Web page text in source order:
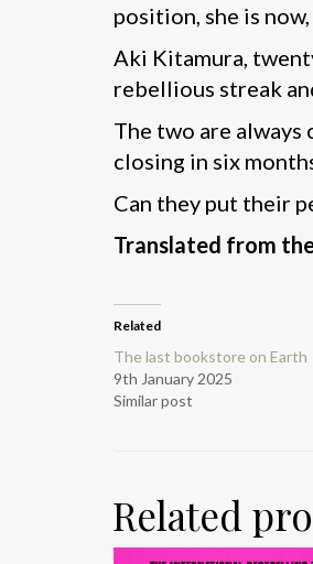
position, she is
Aki Kitamura,
rebellious streak
The two are
closing in six
Can they put their
Translated from
Related
The last bookstore on Earth
9th January 2025
Similar post
Related